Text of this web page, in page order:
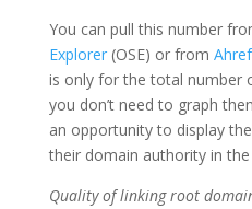
You can pull this number
Explorer(OSE) or from
is only for the total number
you don’t need to graph
an opportunity to display
their domain authority in
Quality of linking root